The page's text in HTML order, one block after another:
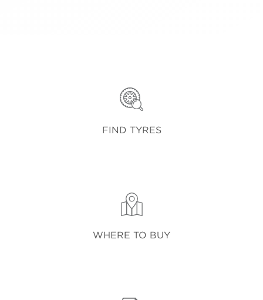
FIND TYRES
WHERE TO BUY